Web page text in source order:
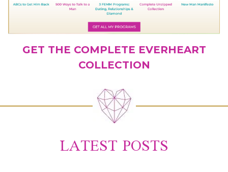
GET THE COMPLETE EVERHEART
COLLECTION
LATEST POSTS